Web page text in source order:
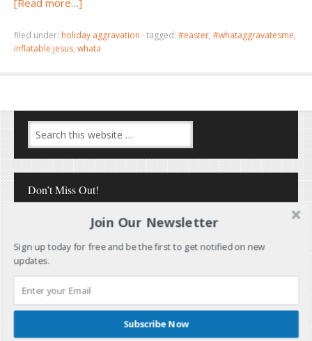
[Read more…]
filed under: holiday aggravation · tagged: #easter, #whataggravatesme,
inflatable jesus, whata
Don’t Miss Out!
Join Our Newsletter
Sign up today for free and be the first to get notified on new
updates.
Subscribe Now